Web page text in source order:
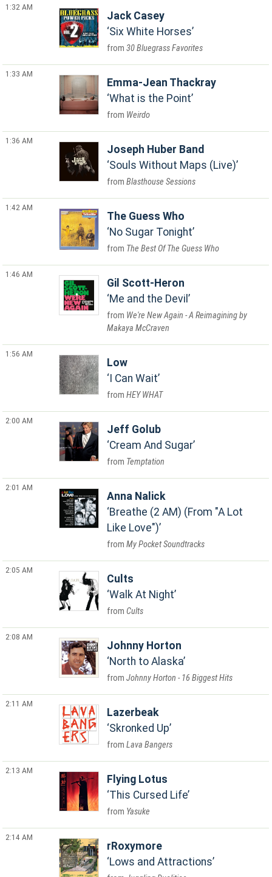
1:32 AM
Jack Casey
Six White Horses
30 Bluegrass Favorites
1:33 AM
Emma-Jean Thackray
What is the Point
Weirdo
1:36 AM
Joseph Huber Band
Souls Without Maps (Live)
Blasthouse Sessions
1:42 AM
The Guess Who
No Sugar Tonight
The Best Of The Guess Who
1:46 AM
Gil Scott-Heron
Me and the Devil
We're New Again - A Reimagining by
Makaya McCraven
1:56 AM
Low
I Can Wait
HEY WHAT
2:00 AM
Jeff Golub
Cream And Sugar
Temptation
2:01 AM
Anna Nalick
Breathe (2 AM) (From "A Lot
Like Love")
My Pocket Soundtracks
2:05 AM
Cults
Walk At Night
Cults
2:08 AM
Johnny Horton
North to Alaska
Johnny Horton - 16 Biggest Hits
2:11 AM
Lazerbeak
Skronked Up
Lava Bangers
2:13 AM
Flying Lotus
This Cursed Life
Yasuke
2:14 AM
rRoxymore
Lows and Attractions